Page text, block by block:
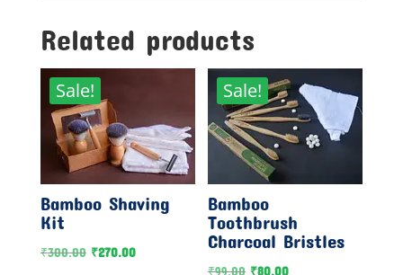
Related products
Sale!
Bamboo Shaving
Kit
₹300.00 Original
₹270.00Current
Sale!
Bamboo
Toothbrush
Charcoal Bristles
₹99.00 Original
₹80.00Current